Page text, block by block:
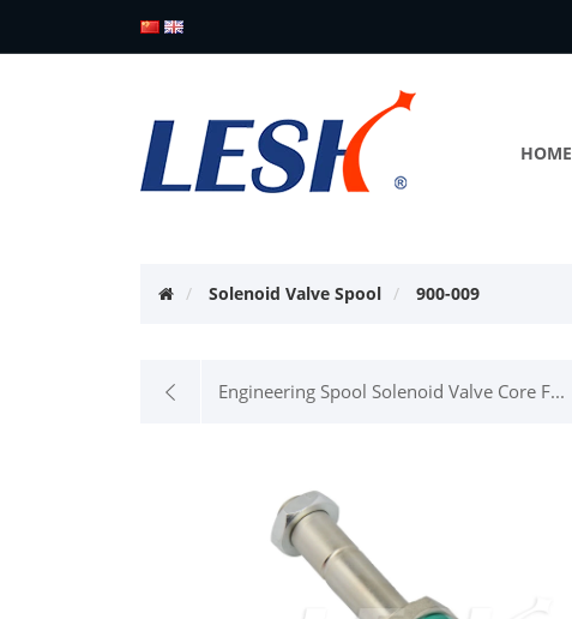
HOME
Solenoid Valve Spool 900-009
Engineering Spool Solenoid Valve Core F...